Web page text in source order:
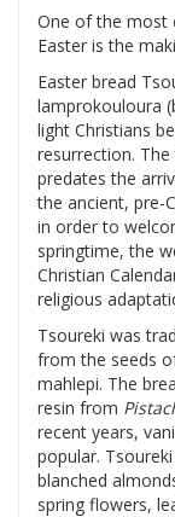
One of the most
Easter is the
Easter bread
lamprokouloura
light Christians
resurrection.
predates the
the ancient, pre-
in order to
springtime, the
Christian
religious
Tsoureki was
from the seeds
mahlepi. The
resin from
recent years,
popular.
blanched
spring flowers,